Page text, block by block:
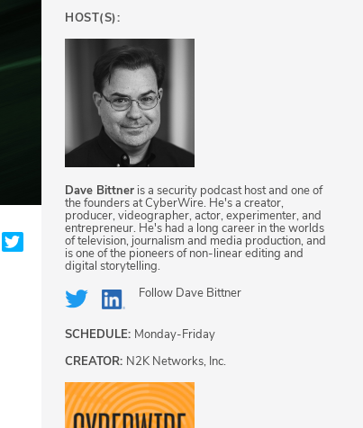
HOST(S):
Dave Bittner is a security podcast host and one of
the founders at CyberWire. He's a creator,
producer, videographer, actor, experimenter, and
entrepreneur. He's had a long career in the worlds
of television, journalism and media production, and
is one of the pioneers of non-linear editing and
digital storytelling.
Follow Dave Bittner
SCHEDULE: Monday-Friday
CREATOR: N2K Networks, Inc.